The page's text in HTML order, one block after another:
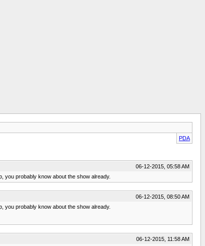
PDA
06-12-2015, 05:58 AM
you probably know about the show already.
06-12-2015, 08:50 AM
you probably know about the show already.
06-12-2015, 11:58 AM